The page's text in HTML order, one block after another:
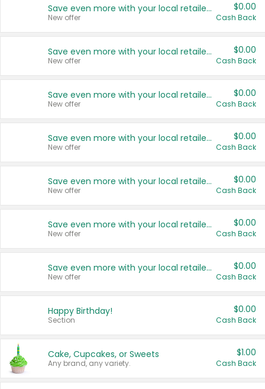
Save even more with your local retailers
New offer
$0.00
Cash Back
Save even more with your local retailers
New offer
$0.00
Cash Back
Save even more with your local retailers
New offer
$0.00
Cash Back
Save even more with your local retailers
New offer
$0.00
Cash Back
Save even more with your local retailers
New offer
$0.00
Cash Back
Save even more with your local retailers
New offer
$0.00
Cash Back
Save even more with your local retailers
New offer
$0.00
Cash Back
Happy Birthday!
Section
$0.00
Cash Back
Cake, Cupcakes, or Sweets
Any brand, any variety.
$1.00
Cash Back